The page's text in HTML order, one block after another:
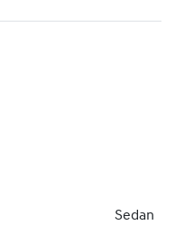
Sedan